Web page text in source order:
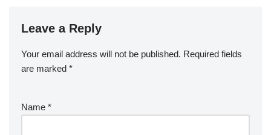
Leave a Reply
Your email address will not be published. Required fields
are marked *
Name *